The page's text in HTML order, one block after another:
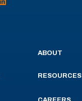
ABOUT
RESOURCES